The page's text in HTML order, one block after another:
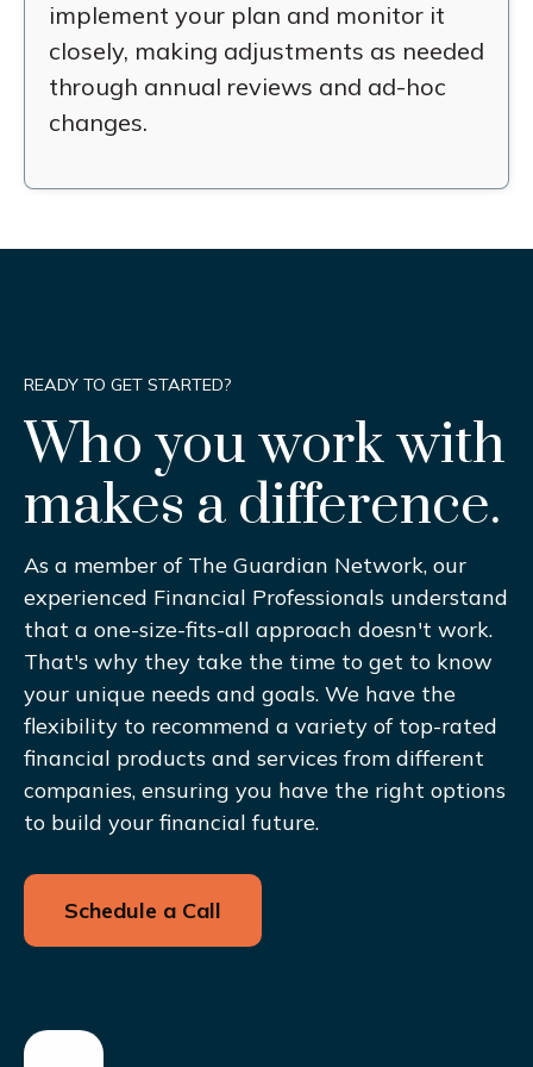
implement your plan and monitor it
closely, making adjustments as needed
through annual reviews and ad-hoc
changes.
READY TO GET STARTED?
Who you work with
makes a difference.
As a member of The Guardian Network, our
experienced Financial Professionals understand
that a one-size-fits-all approach doesn't work.
That's why they take the time to get to know
your unique needs and goals. We have the
flexibility to recommend a variety of top-rated
financial products and services from different
companies, ensuring you have the right options
to build your financial future.
Schedule a Call